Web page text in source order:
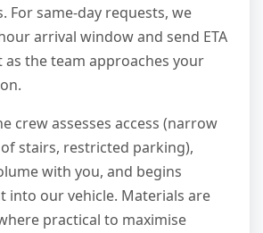
For same-day requests, we
arrival window and send ETA
as the team approaches your
crew assesses access (narrow
stairs, restricted parking),
with you, and begins
into our vehicle. Materials are
practical to maximise